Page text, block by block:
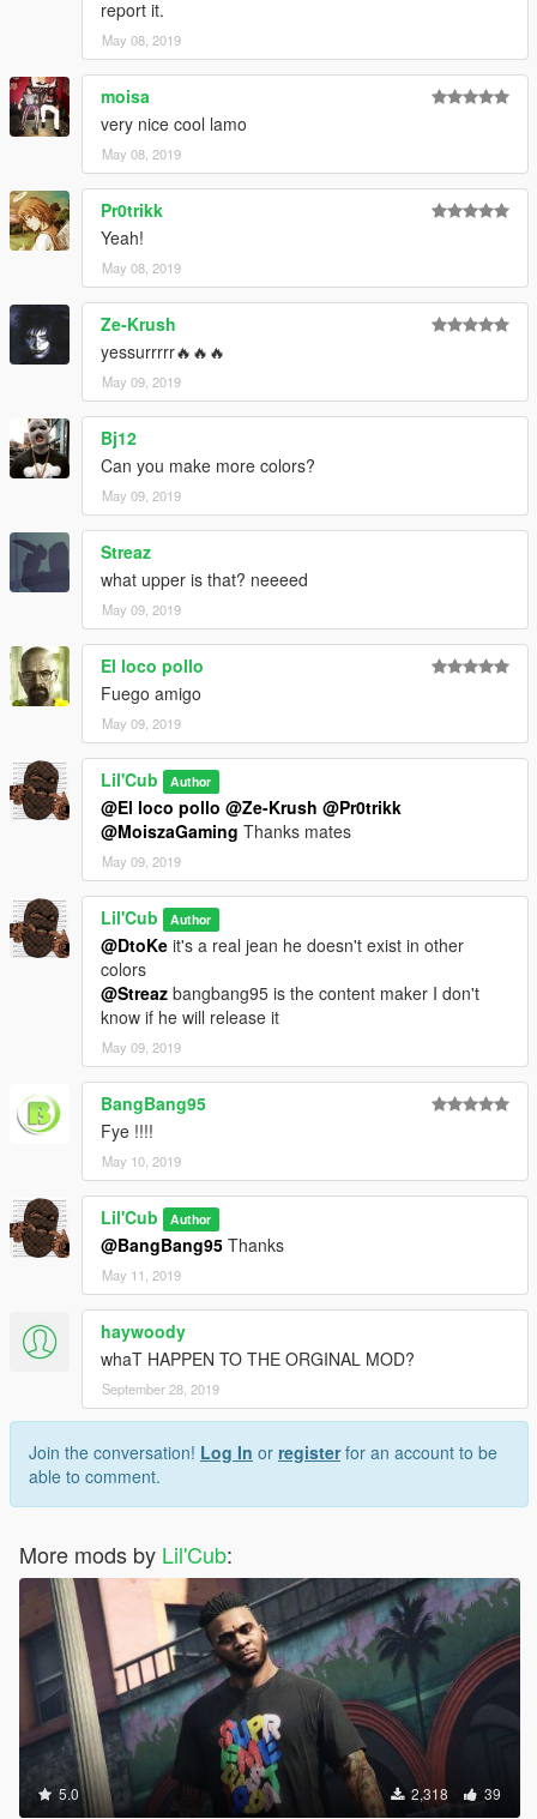
report it.
May 08, 2019
moisa
very nice cool lamo
May 08, 2019
Pr0trikk
Yeah!
May 08, 2019
Ze-Krush
yessurrrrr🔥🔥🔥
May 09, 2019
Bj12
Can you make more colors?
May 09, 2019
Streaz
what upper is that? neeeed
May 09, 2019
El loco pollo
Fuego amigo
May 09, 2019
Lil'Cub Author
@El loco pollo @Ze-Krush @Pr0trikk
@MoiszaGaming Thanks mates
May 09, 2019
Lil'Cub Author
@DtoKe it's a real jean he doesn't exist in other
colors
@Streaz bangbang95 is the content maker I don't
know if he will release it
May 09, 2019
BangBang95
Fye !!!!
May 10, 2019
Lil'Cub Author
@BangBang95 Thanks
May 11, 2019
haywoody
whaT HAPPEN TO THE ORGINAL MOD?
September 28, 2019
Join the conversation! Log In or registerfor an account to be
able to comment.
More mods by Lil'Cub:
5.0 2,318 39